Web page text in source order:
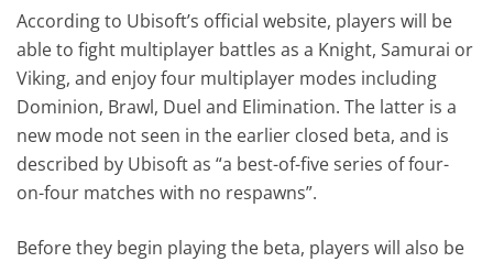
According to Ubisoft’s official website, players will be
able to fight multiplayer battles as a Knight, Samurai or
Viking, and enjoy four multiplayer modes including
Dominion, Brawl, Duel and Elimination. The latter is a
new mode not seen in the earlier closed beta, and is
described by Ubisoft as “a best-of-five series of four-
on-four matches with no respawns”.
Before they begin playing the beta, players will also be